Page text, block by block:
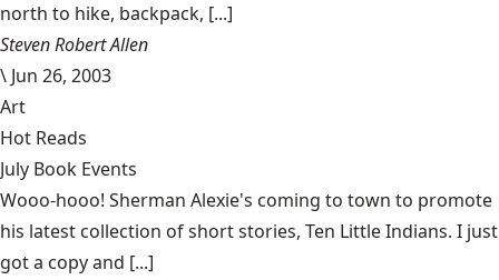
north to hike, backpack, [...]
Steven Robert Allen
\ Jun 26, 2003
Art
Hot Reads
July Book Events
Wooo-hooo! Sherman Alexie's coming to town to promote
his latest collection of short stories, Ten Little Indians. I just
got a copy and [...]